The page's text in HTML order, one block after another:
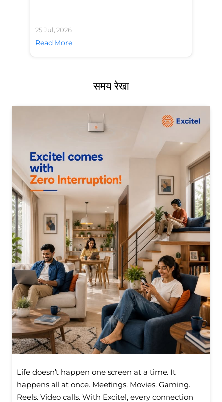
25 Jul, 2026
Read More
समय रेखा
Life doesn’t happen one screen at a time. It
happens all at once. Meetings. Movies. Gaming.
Reels. Video calls. With Excitel, every connection